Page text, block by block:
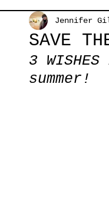
SAVE
Jennifer
3
summer!